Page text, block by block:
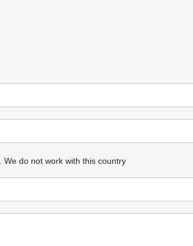
We do not work with this country